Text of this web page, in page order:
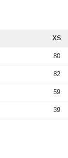
XS
80
82
59
39